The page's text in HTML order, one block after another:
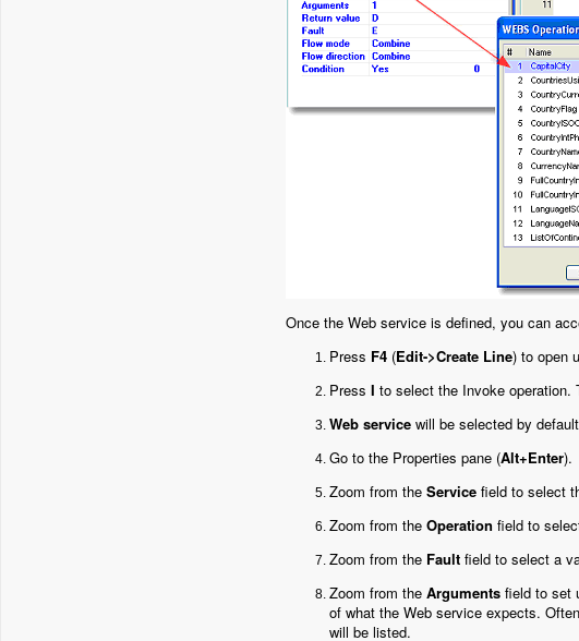
Once the Web service is defined, you can
Press F4 (Edit->Create Line) to open
Press I to select the Invoke
Web service will be selected by
Go to the Properties pane (Alt+Enter).
Zoom from the Service field to select
Zoom from the Operation field to
Zoom from the Fault field to select a
Zoom from the Arguments field to set
of what the Web service expects.
will be listed.